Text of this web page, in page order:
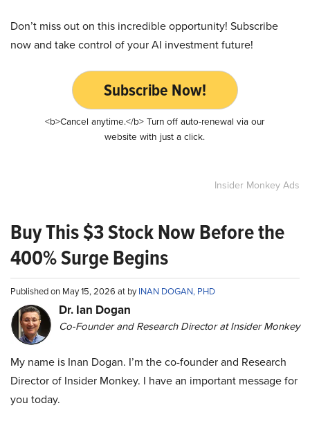
Don’t miss out on this incredible opportunity! Subscribe
now and take control of your AI investment future!
Subscribe Now!
<b>Cancel anytime.</b> Turn off auto-renewal via our
website with just a click.
Insider Monkey Ads
Buy This $3 Stock Now Before the
400% Surge Begins
Published on May 15, 2026 at byINAN DOGAN, PHD
Dr. Ian Dogan
Co-Founder and Research Director at Insider Monkey
My name is Inan Dogan. I’m the co-founder and Research
Director of Insider Monkey. I have an important message for
you today.